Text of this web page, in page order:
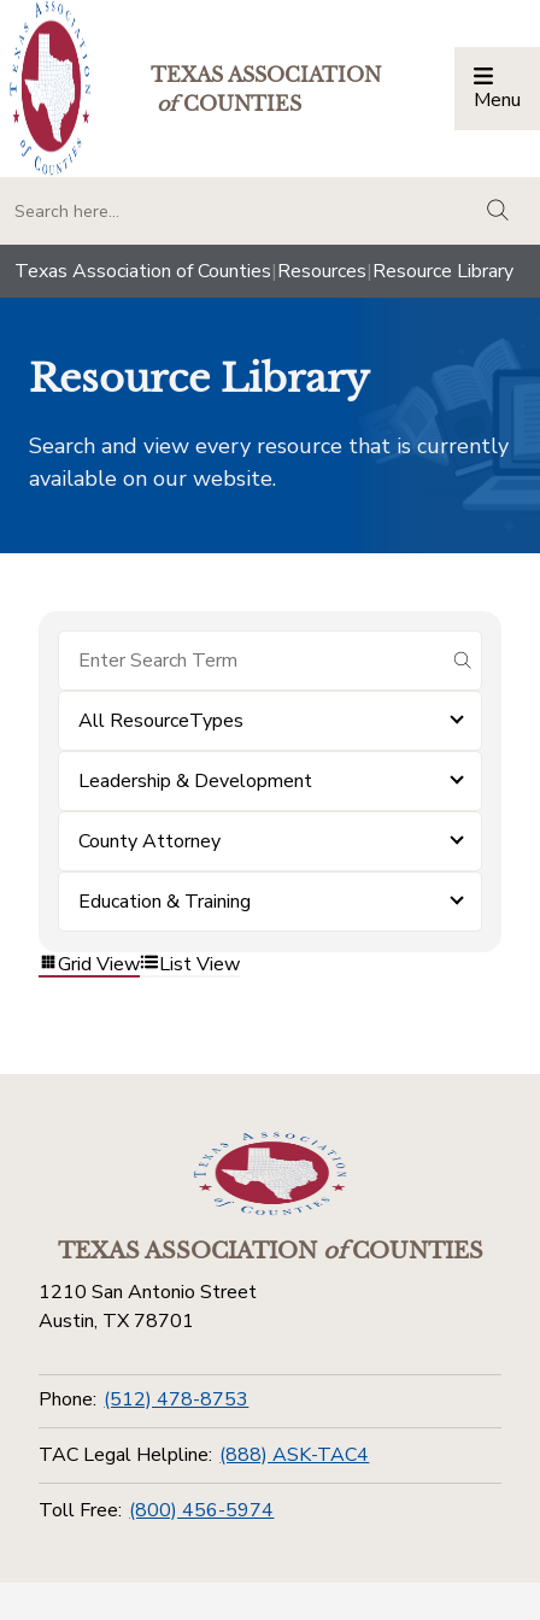
TEXAS ASSOCIATION
ofCOUNTIES Menu
Texas Association of Counties|Resources|Resource Library
Resource Library
Search and view every resource that is currently
available on our website.
submit
All ResourceTypes
Leadership & Development
County Attorney
Education & Training
Grid View List View
TEXAS ASSOCIATIONofCOUNTIES
1210 San Antonio Street
Austin, TX 78701
Phone: (512) 478-8753
TAC Legal Helpline: (888) ASK-TAC4
Toll Free: (800) 456-5974